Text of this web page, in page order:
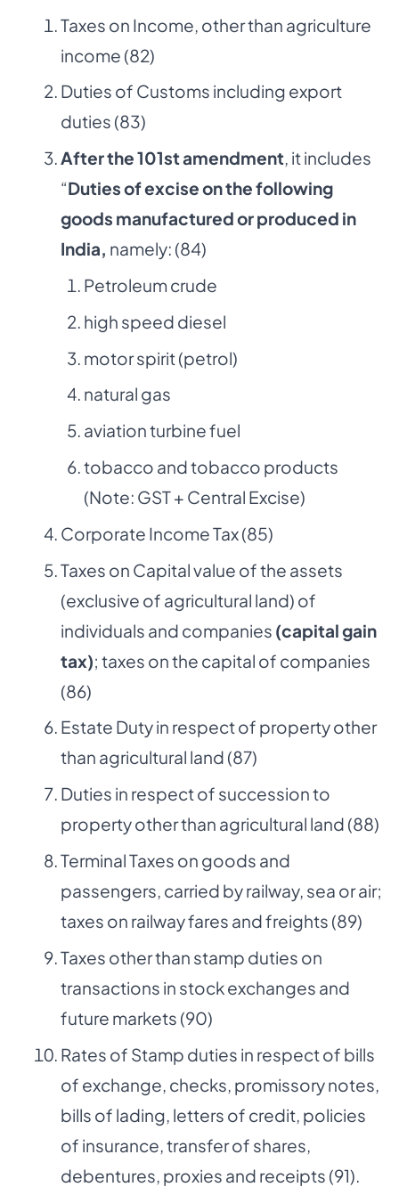
Taxes on Income, other than agriculture
income (82)
Duties of Customs including export
duties (83)
After the 101st amendment, it includes
“Duties of excise on the following
goods manufactured or produced in
India, namely: (84)
Petroleum crude
high speed diesel
motor spirit (petrol)
natural gas
aviation turbine fuel
tobacco and tobacco products
(Note: GST + Central Excise)
Corporate Income Tax (85)
Taxes on Capital value of the assets
(exclusive of agricultural land) of
individuals and companies (capital gain
tax); taxes on the capital of companies
(86)
Estate Duty in respect of property other
than agricultural land (87)
Duties in respect of succession to
property other than agricultural land (88)
Terminal Taxes on goods and
passengers, carried by railway, sea or air;
taxes on railway fares and freights (89)
Taxes other than stamp duties on
transactions in stock exchanges and
future markets (90)
Rates of Stamp duties in respect of bills
of exchange, checks, promissory notes,
bills of lading, letters of credit, policies
of insurance, transfer of shares,
debentures, proxies and receipts (91).